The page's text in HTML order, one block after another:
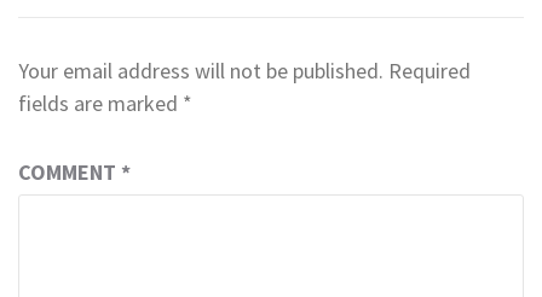
Your email address will not be published. Required
fields are marked *
COMMENT *